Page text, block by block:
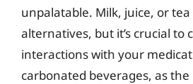
unpalatable. Milk, juice, or
alternatives, but it’s crucial to
interactions with your
carbonated beverages, as the